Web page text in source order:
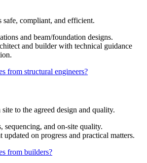
safe, compliant, and efficient.
and beam/foundation designs.
and builder with technical guidance
from structural engineers?
to the agreed design and quality.
sequencing, and on-site quality.
updated on progress and practical matters.
from builders?